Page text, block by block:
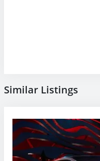
Similar Listings